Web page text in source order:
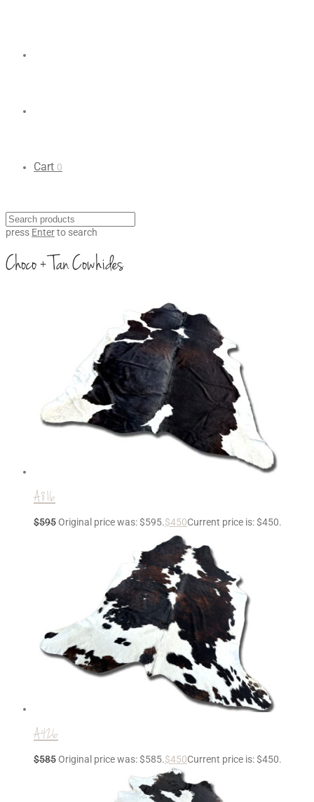
Cart 0
press Enterto search
Choco + Tan Cowhides
A816
$595Original price was: $595.$450Current price is: $450.
A426
$585Original price was: $585.$450Current price is: $450.